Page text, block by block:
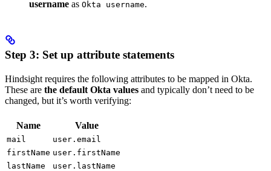
username as Okta username.
Step 3: Set up attribute statements
Hindsight requires the following attributes to be mapped in Okta.
These are the default Okta values and typically don’t need to be
changed, but it’s worth verifying:
Name Value
mail
user.email
firstName user.firstName
lastName
user.lastName